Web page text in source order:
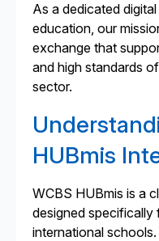
As a dedicated
education, our
exchange that
and high standards
sector.
HUBmis
WCBS HUBmis is a
designed specifically
international